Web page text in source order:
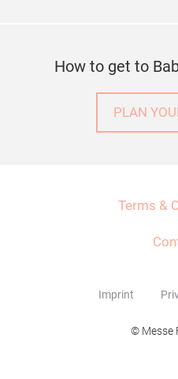
How to get to
PLAN
Terms &
Imprint
© Messe